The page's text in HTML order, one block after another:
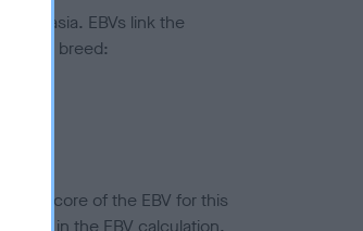
EBVs link the
of the breed:
score of the EBV for this
in the EBV calculation.